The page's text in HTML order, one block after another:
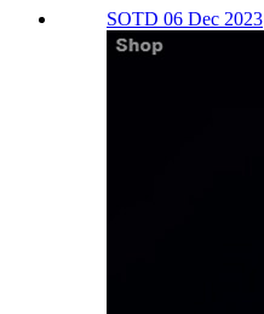
SOTD 06 Dec 2023